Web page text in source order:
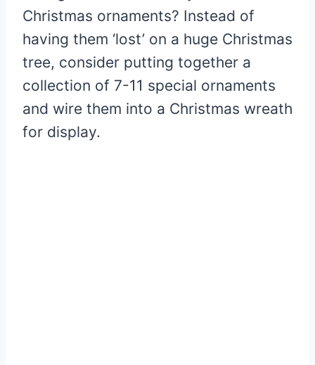
Christmas ornaments? Instead of
having them ‘lost’ on a huge Christmas
tree, consider putting together a
collection of 7-11 special ornaments
and wire them into a Christmas wreath
for display.